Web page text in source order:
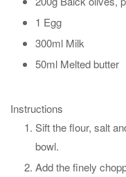
1 Egg
300ml Milk
50ml Melted butter
Instructions
Sift the flour, salt
bowl.
Add the finely